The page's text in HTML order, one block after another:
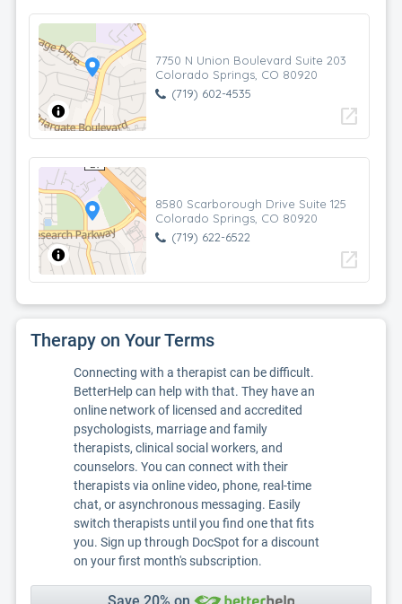
7750 N Union Boulevard Suite 203
Colorado Springs, CO 80920
(719) 602-4535
open_in_new
8580 Scarborough Drive Suite 125
Colorado Springs, CO 80920
(719) 622-6522
open_in_new
Therapy on Your Terms
Connecting with a therapist can be difficult.
BetterHelp can help with that. They have an
online network of licensed and accredited
psychologists, marriage and family
therapists, clinical social workers, and
counselors. You can connect with their
therapists via online video, phone, real-time
chat, or asynchronous messaging. Easily
switch therapists until you find one that fits
you. Sign up through DocSpot for a discount
on your first month's subscription.